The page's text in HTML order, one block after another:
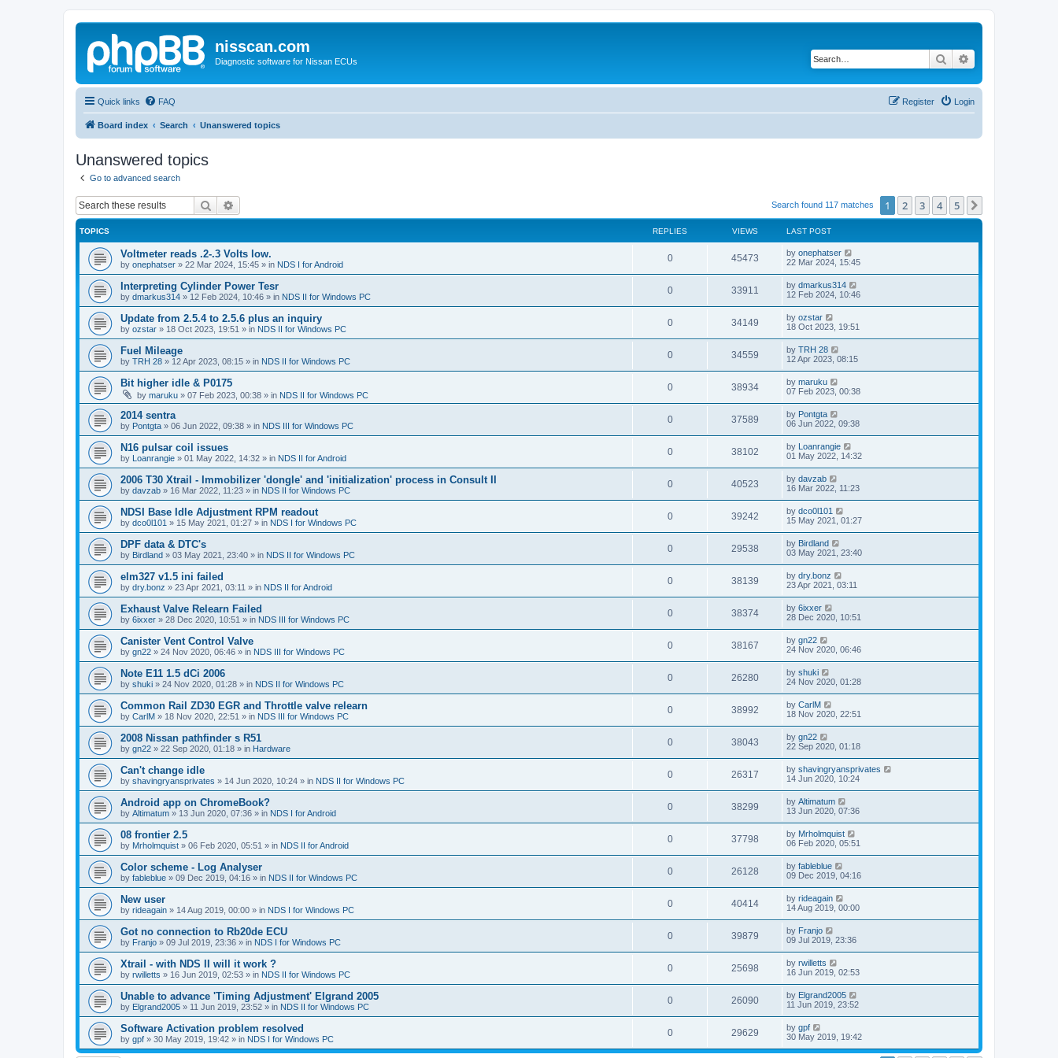
nisscan.com
Diagnostic software for Nissan ECUs Search
Quick links FAQ Login
Register
Board index Search Unanswered topics
Unanswered topics
Go to advanced search
Search Search found 117 matches 1 2 3 4 5
TOPICS REPLIES VIEWS LAST POST
Voltmeter reads .2-.3 Volts low.
by onephatser » 22 Mar 2024, 15:45 » in NDS I for Android
0 45473 by onephatser
22 Mar 2024, 15:45
Interpreting Cylinder Power Tesr
by dmarkus314 » 12 Feb 2024, 10:46 » in NDS II for Windows PC
0 33911 by dmarkus314
12 Feb 2024, 10:46
Update from 2.5.4 to 2.5.6 plus an inquiry
by ozstar » 18 Oct 2023, 19:51 » in NDS II for Windows PC
0 34149 by ozstar
18 Oct 2023, 19:51
Fuel Mileage
by TRH 28 » 12 Apr 2023, 08:15 » in NDS II for Windows PC
0 34559 by TRH 28
12 Apr 2023, 08:15
Bit higher idle & P0175
by maruku » 07 Feb 2023, 00:38 » in NDS II for Windows PC
0 38934 by maruku
07 Feb 2023, 00:38
2014 sentra
by Pontgta » 06 Jun 2022, 09:38 » in NDS III for Windows PC
0 37589 by Pontgta
06 Jun 2022, 09:38
N16 pulsar coil issues
by Loanrangie » 01 May 2022, 14:32 » in NDS II for Android
0 38102 by Loanrangie
01 May 2022, 14:32
2006 T30 Xtrail - Immobilizer 'dongle' and 'initialization' process in Consult II
by davzab » 16 Mar 2022, 11:23 » in NDS II for Windows PC
0 40523 by davzab
16 Mar 2022, 11:23
NDSI Base Idle Adjustment RPM readout
by dco0l101 » 15 May 2021, 01:27 » in NDS I for Windows PC
0 39242 by dco0l101
15 May 2021, 01:27
DPF data & DTC's
by Birdland » 03 May 2021, 23:40 » in NDS II for Windows PC
0 29538 by Birdland
03 May 2021, 23:40
elm327 v1.5 ini failed
by dry.bonz » 23 Apr 2021, 03:11 » in NDS II for Android
0 38139 by dry.bonz
23 Apr 2021, 03:11
Exhaust Valve Relearn Failed
by 6ixxer » 28 Dec 2020, 10:51 » in NDS III for Windows PC
0 38374 by 6ixxer
28 Dec 2020, 10:51
Canister Vent Control Valve
by gn22 » 24 Nov 2020, 06:46 » in NDS III for Windows PC
0 38167 by gn22
24 Nov 2020, 06:46
Note E11 1.5 dCi 2006
by shuki » 24 Nov 2020, 01:28 » in NDS II for Windows PC
0 26280 by shuki
24 Nov 2020, 01:28
Common Rail ZD30 EGR and Throttle valve relearn
by CarlM » 18 Nov 2020, 22:51 » in NDS III for Windows PC
0 38992 by CarlM
18 Nov 2020, 22:51
2008 Nissan pathfinder s R51
by gn22 » 22 Sep 2020, 01:18 » in Hardware
0 38043 by gn22
22 Sep 2020, 01:18
Can't change idle
by shavingryansprivates » 14 Jun 2020, 10:24 » in NDS II for Windows PC
0 26317 by shavingryansprivates
14 Jun 2020, 10:24
Android app on ChromeBook?
by Altimatum » 13 Jun 2020, 07:36 » in NDS I for Android
0 38299 by Altimatum
13 Jun 2020, 07:36
08 frontier 2.5
by Mrholmquist » 06 Feb 2020, 05:51 » in NDS II for Android
0 37798 by Mrholmquist
06 Feb 2020, 05:51
Color scheme - Log Analyser
by fableblue » 09 Dec 2019, 04:16 » in NDS II for Windows PC
0 26128 by fableblue
09 Dec 2019, 04:16
New user
by rideagain » 14 Aug 2019, 00:00 » in NDS I for Windows PC
0 40414 by rideagain
14 Aug 2019, 00:00
Got no connection to Rb20de ECU
by Franjo » 09 Jul 2019, 23:36 » in NDS I for Windows PC
0 39879 by Franjo
09 Jul 2019, 23:36
Xtrail - with NDS II will it work ?
by rwilletts » 16 Jun 2019, 02:53 » in NDS II for Windows PC
0 25698 by rwilletts
16 Jun 2019, 02:53
Unable to advance 'Timing Adjustment' Elgrand 2005
by Elgrand2005 » 11 Jun 2019, 23:52 » in NDS II for Windows PC
0 26090 by Elgrand2005
11 Jun 2019, 23:52
Software Activation problem resolved
by gpf » 30 May 2019, 19:42 » in NDS I for Windows PC
0 29629 by gpf
30 May 2019, 19:42